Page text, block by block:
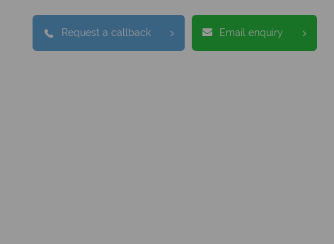
Request a callback Email enquiry